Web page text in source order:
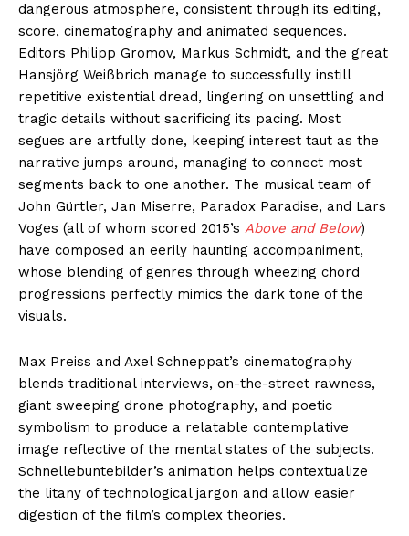
dangerous atmosphere, consistent through its editing,
score, cinematography and animated sequences.
Editors Philipp Gromov, Markus Schmidt, and the great
Hansjörg Weißbrich manage to successfully instill
repetitive existential dread, lingering on unsettling and
tragic details without sacrificing its pacing. Most
segues are artfully done, keeping interest taut as the
narrative jumps around, managing to connect most
segments back to one another. The musical team of
John Gürtler, Jan Miserre, Paradox Paradise, and Lars
Voges (all of whom scored 2015’s Above and Below)
have composed an eerily haunting accompaniment,
whose blending of genres through wheezing chord
progressions perfectly mimics the dark tone of the
visuals.
Max Preiss and Axel Schneppat’s cinematography
blends traditional interviews, on-the-street rawness,
giant sweeping drone photography, and poetic
symbolism to produce a relatable contemplative
image reflective of the mental states of the subjects.
Schnellebuntebilder’s animation helps contextualize
the litany of technological jargon and allow easier
digestion of the film’s complex theories.